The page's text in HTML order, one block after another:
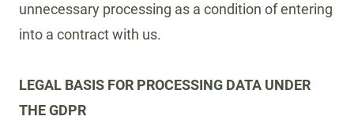
unnecessary processing as a condition of entering
into a contract with us.
LEGAL BASIS FOR PROCESSING DATA UNDER
THE GDPR